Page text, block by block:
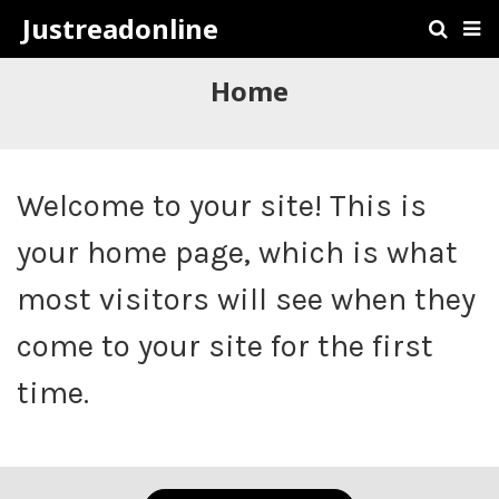
Justreadonline
Home
Welcome to your site! This is
your home page, which is what
most visitors will see when they
come to your site for the first
time.